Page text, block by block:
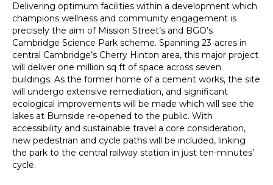
Delivering optimum facilities within a development which
champions wellness and community engagement is
precisely the aim of Mission Street’s and BGO’s
Cambridge Science Park scheme. Spanning 23-acres in
central Cambridge’s Cherry Hinton area, this major project
will deliver one million sq ft of space across seven
buildings. As the former home of a cement works, the site
will undergo extensive remediation, and significant
ecological improvements will be made which will see the
lakes at Burnside re-opened to the public. With
accessibility and sustainable travel a core consideration,
new pedestrian and cycle paths will be included, linking
the park to the central railway station in just ten-minutes’
cycle.